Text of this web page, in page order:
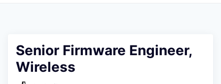
Senior Firmware Engineer,
Wireless